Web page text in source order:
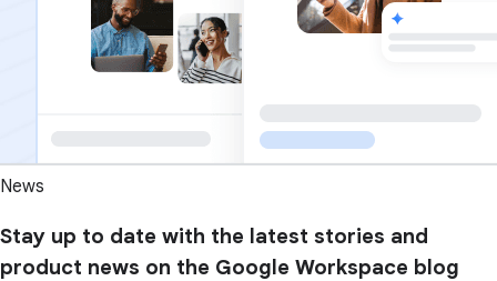
News
Stay up to date with the latest stories and
product news on the Google Workspace blog